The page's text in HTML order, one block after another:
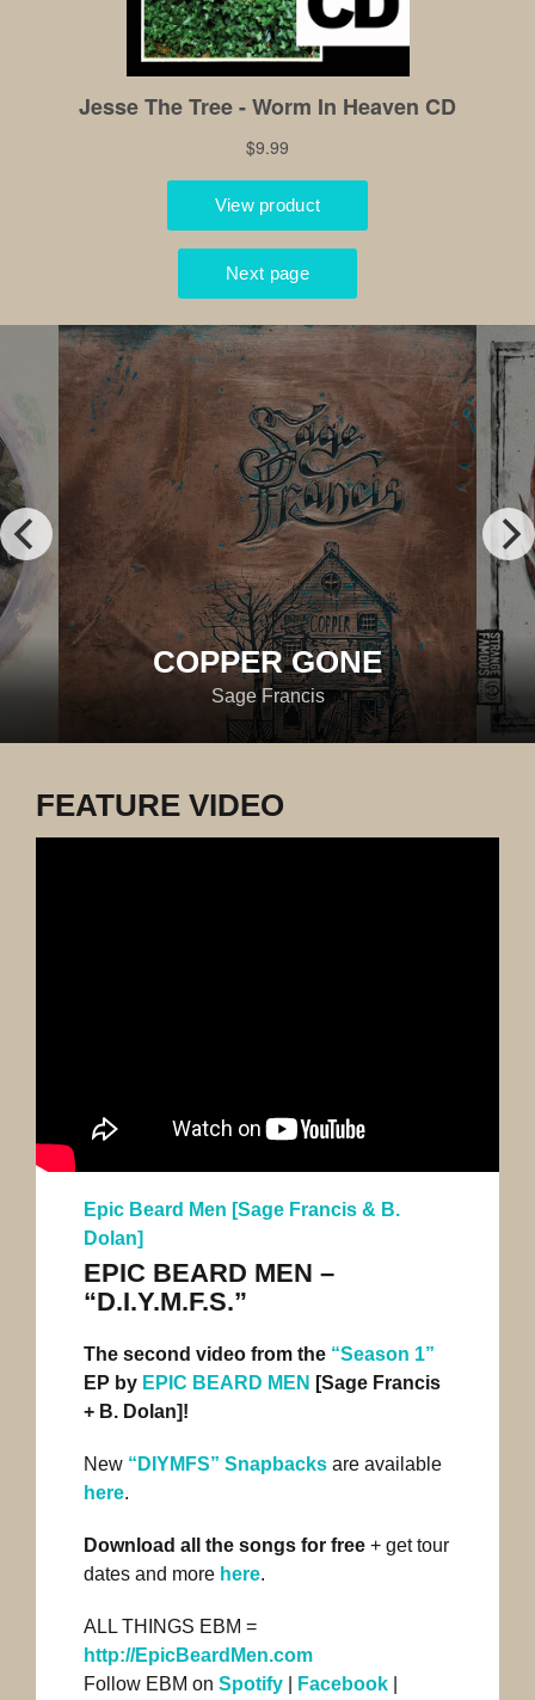
COPPER GONE
Sage Francis
FEATURE VIDEO
Epic Beard Men [Sage Francis & B.
Dolan]
EPIC BEARD MEN –
“D.I.Y.M.F.S.”
The second video from the “Season 1”
EP by EPIC BEARD MEN [Sage Francis
+ B. Dolan]!
New “DIYMFS” Snapbacks are available
here.
Download all the songs for free + get tour
dates and more here.
ALL THINGS EBM =
http://EpicBeardMen.com
Follow EBM on Spotify Facebook